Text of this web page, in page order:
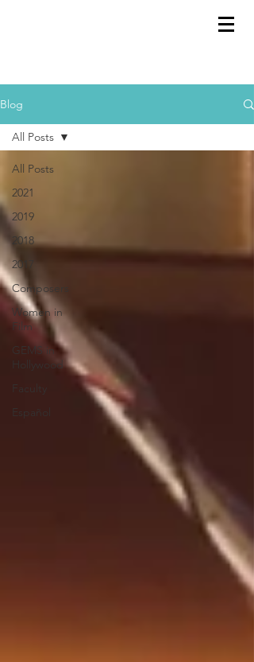
Blog
All Posts
2021
2019
2018
2017
Composers
Women in
Film
GEMS in
Hollywood
Faculty
Español
All Posts